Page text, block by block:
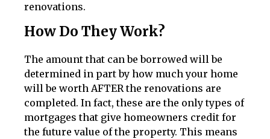
renovations.
How Do They Work?
The amount that can be borrowed will be
determined in part by how much your home
will be worth AFTER the renovations are
completed. In fact, these are the only types of
mortgages that give homeowners credit for
the future value of the property. This means